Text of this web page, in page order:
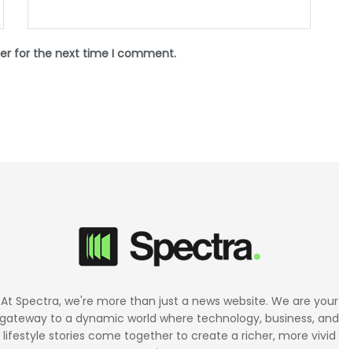
for the next time I comment.
At Spectra, we're more than just a news website. We are your
gateway to a dynamic world where technology, business, and
lifestyle stories come together to create a richer, more vivid